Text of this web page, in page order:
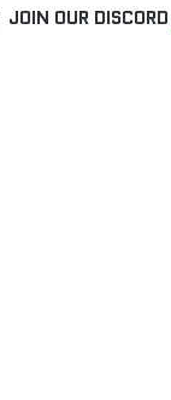
JOIN OUR DISCORD